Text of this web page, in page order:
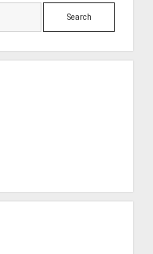
Search